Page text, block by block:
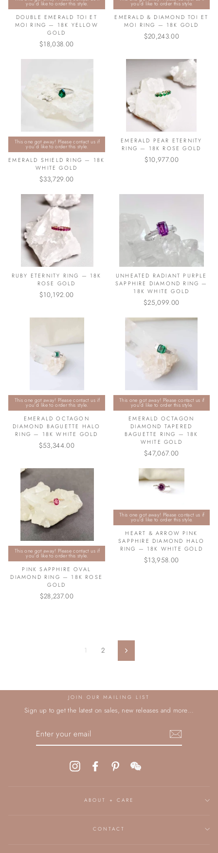
you’d like to order this style.
DOUBLE EMERALD TOI ET
MOI RING — 18K YELLOW
GOLD
$18,038.00
you’d like to order this style.
EMERALD & DIAMOND TOI ET
MOI RING — 18K GOLD
$20,243.00
This one got away! Please contact us if
you’d like to order this style.
EMERALD SHIELD RING — 18K
WHITE GOLD
$33,729.00
EMERALD PEAR ETERNITY
RING — 18K ROSE GOLD
$10,977.00
RUBY ETERNITY RING — 18K
ROSE GOLD
$10,192.00
UNHEATED RADIANT PURPLE
SAPPHIRE DIAMOND RING —
18K WHITE GOLD
$25,099.00
This one got away! Please contact us if
you’d like to order this style.
EMERALD OCTAGON
DIAMOND BAGUETTE HALO
RING — 18K WHITE GOLD
$53,344.00
This one got away! Please contact us if
you’d like to order this style.
EMERALD OCTAGON
DIAMOND TAPERED
BAGUETTE RING — 18K
WHITE GOLD
$47,067.00
This one got away! Please contact us if
you’d like to order this style.
PINK SAPPHIRE OVAL
DIAMOND RING — 18K ROSE
GOLD
$28,237.00
This one got away! Please contact us if
you’d like to order this style.
HEART & ARROW PINK
SAPPHIRE DIAMOND HALO
RING — 18K WHITE GOLD
$13,958.00
1 2 Next
JOIN OUR MAILING LIST
Sign up to get the latest on sales, new releases and more…
Instagram FacebookPinterestWeChat
ABOUT + CARE
CONTACT